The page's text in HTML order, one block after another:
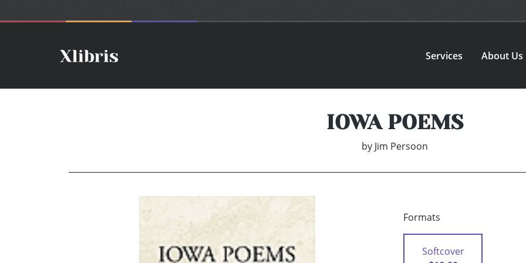
Services About Us
IOWA POEMS
by Jim Persoon
Formats
Softcover